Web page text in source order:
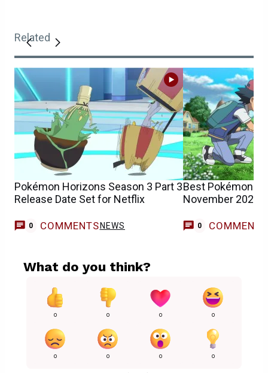
Related
Pokémon Horizons Season 3 Part 3
Release Date Set for Netflix
0 COMMENTS NEWS
Best Pokémon
November 2025)
0 COMMENTS